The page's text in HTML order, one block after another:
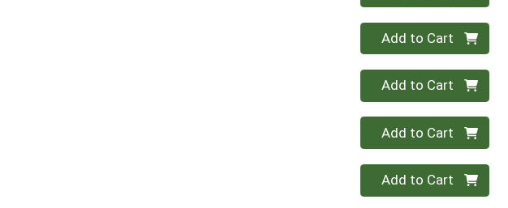
Quantity 0
Add to Cart
Quantity 0
Add to Cart
Quantity 0
Add to Cart
Quantity 0
Add to Cart